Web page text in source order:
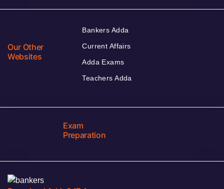
Our Other
Websites
Bankers Adda
Current Affairs
Adda Exams
Teachers Adda
Exam
Preparation